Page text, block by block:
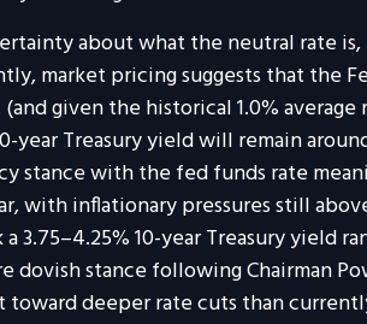
about what the neutral rate
market pricing suggests that the
given the historical 1.0%
year Treasury yield will remain
stance with the fed funds rate
with inflationary pressures still
3.75–4.25% 10-year Treasury
dovish stance following Chairman
deeper rate cuts than